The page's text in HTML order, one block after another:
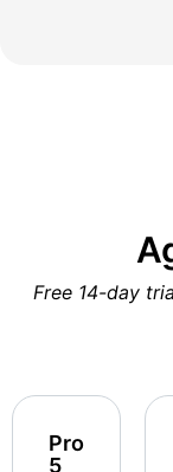
Free 14-day
Pro
5